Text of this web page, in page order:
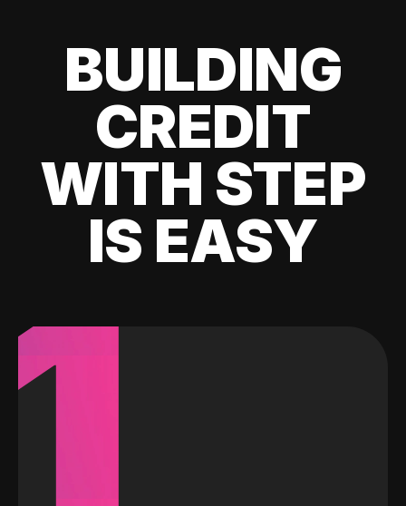
BUILDING
CREDIT
WITH STEP
IS EASY